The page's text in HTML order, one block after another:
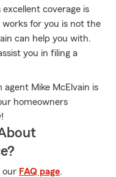
coverage is
for you is not the
can help you with.
you in filing a
Mike McElvain is
homeowners
our FAQ page.